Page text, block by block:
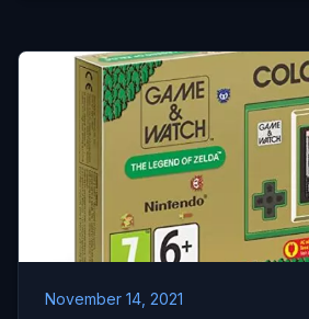
November 14, 2021